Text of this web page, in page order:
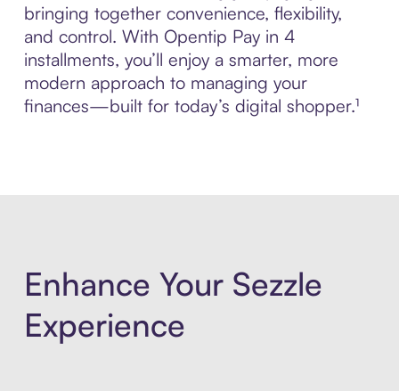
bringing together convenience, flexibility,
and control. With Opentip Pay in 4
installments, you’ll enjoy a smarter, more
modern approach to managing your
finances—built for today’s digital shopper.¹
Enhance Your Sezzle
Experience